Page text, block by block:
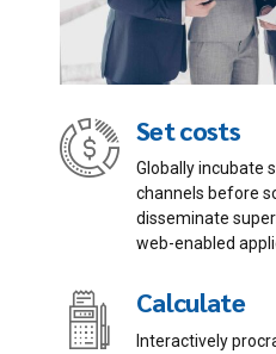
Email me quote!
Set costs
Globally incubate
channels before
disseminate
web-enabled
Calculate
Interactively